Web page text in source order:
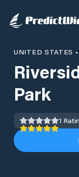
UNITED STATES •
Park
1